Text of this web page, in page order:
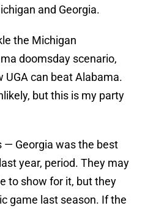
and Georgia.
the Michigan
doomsday scenario,
UGA can beat Alabama.
but this is my party
— Georgia was the best
year, period. They may
to show for it, but they
game last season. If the